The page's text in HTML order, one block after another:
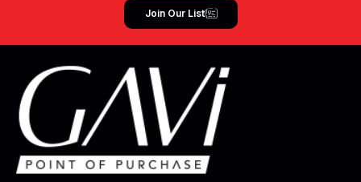
Join Our List